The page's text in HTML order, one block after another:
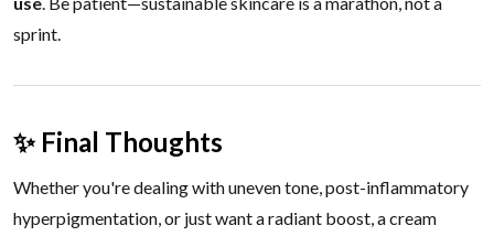
sprint.
✨ Final Thoughts
Whether you're dealing with uneven tone, post-inflammatory
hyperpigmentation, or just want a radiant boost, a cream